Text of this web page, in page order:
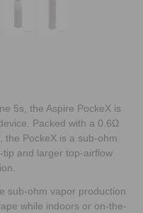
5s, the Aspire PockeX is
Packed with a 0.6Ω
the PockeX is a sub-ohm
tip and larger top-airflow
sub-ohm vapor production
while indoors or on-the-